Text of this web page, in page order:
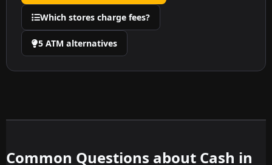
Which stores charge fees?
5 ATM alternatives
Common Questions about Cash in